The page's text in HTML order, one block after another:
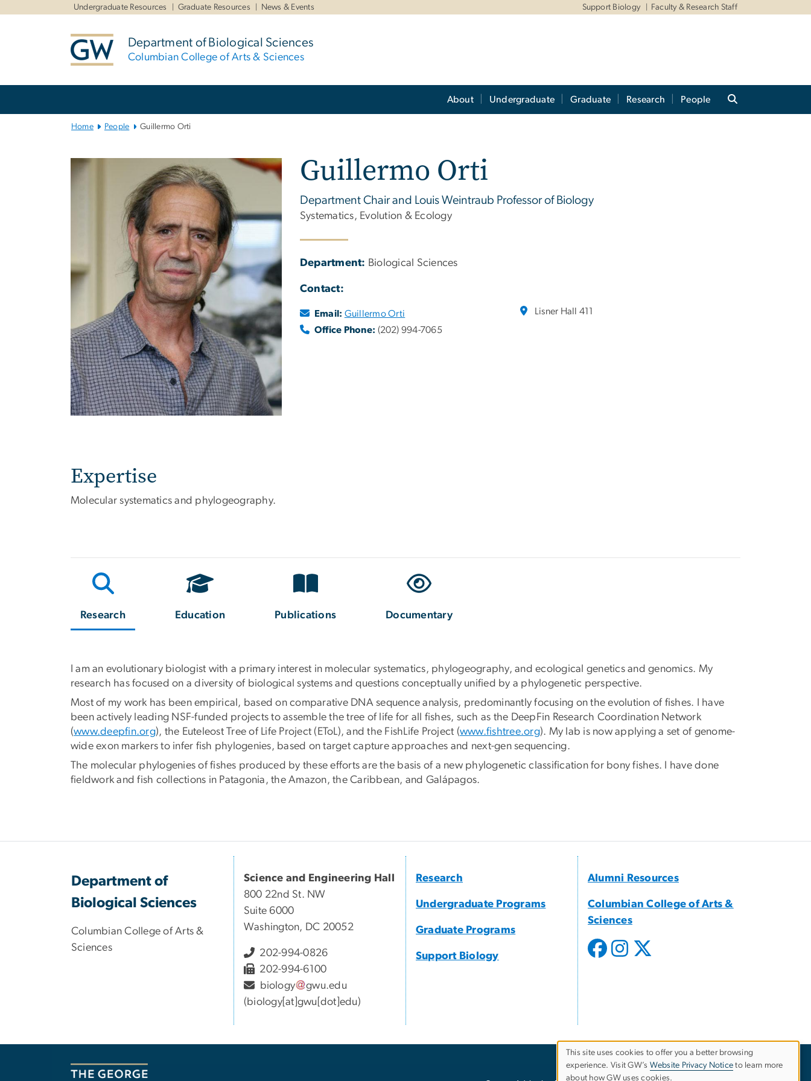
Undergraduate Resources Graduate Resources News & Events Support Biology Faculty & Research Staff
Department of Biological Sciences
Columbian College of Arts & Sciences
About Undergraduate Graduate Research People
Home People Guillermo Orti
Guillermo Orti
Department Chair and Louis Weintraub Professor of Biology
Systematics, Evolution & Ecology
Department: Biological Sciences
Contact:
Email: Guillermo Orti
Office Phone: (202) 994-7065
Lisner Hall 411
Expertise
Molecular systematics and phylogeography.
Research Education Publications Documentary
I am an evolutionary biologist with a primary interest in molecular systematics, phylogeography, and ecological genetics and genomics. My
research has focused on a diversity of biological systems and questions conceptually unified by a phylogenetic perspective.
Most of my work has been empirical, based on comparative DNA sequence analysis, predominantly focusing on the evolution of fishes. I have
been actively leading NSF-funded projects to assemble the tree of life for all fishes, such as the DeepFin Research Coordination Network
(www.deepfin.org), the Euteleost Tree of Life Project (EToL), and the FishLife Project (www.fishtree.org). My lab is now applying a set of genome-
wide exon markers to infer fish phylogenies, based on target capture approaches and next-gen sequencing.
The molecular phylogenies of fishes produced by these efforts are the basis of a new phylogenetic classification for bony fishes. I have done
fieldwork and fish collections in Patagonia, the Amazon, the Caribbean, and Galápagos.
Department of
Biological Sciences
Columbian College of Arts &
Sciences
Science and Engineering Hall
800 22nd St. NW
Suite 6000
Washington, DC 20052
202-994-0826
202-994-6100
biology
gwu.edu
(biology[at]gwu[dot]edu)
Research
Undergraduate Programs
Graduate Programs
Support Biology
Alumni Resources
Columbian College of Arts &
Sciences
Use
This site uses cookies to offer you a better browsing
experience. Visit GW’s Website Privacy Notice to learn more
about how GW uses cookies.